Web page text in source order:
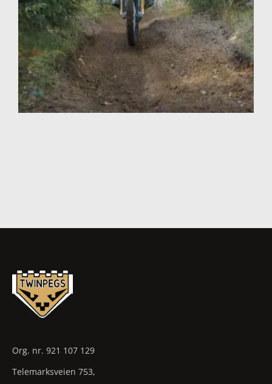
Org. nr. 921 107 129
Telemarksveien 753,